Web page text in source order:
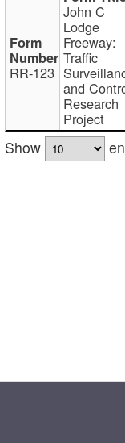
RR-123
John C
Lodge
Freeway:
Traffic
and
Research
Project
Show